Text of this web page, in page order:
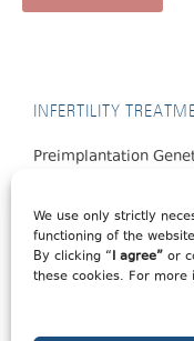
We use only strictly
functioning of the
By clicking “I agree” or
these cookies. For
INFERTILITY
Preimplantation
Preimplantation
Aneuploidy (PGT-A)